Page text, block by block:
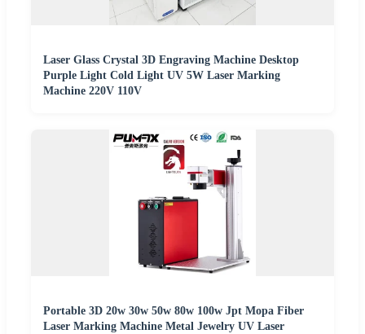
Laser Glass Crystal 3D Engraving Machine Desktop
Purple Light Cold Light UV 5W Laser Marking
Machine 220V 110V
Portable 3D 20w 30w 50w 80w 100w Jpt Mopa Fiber
Laser Marking Machine Metal Jewelry UV Laser